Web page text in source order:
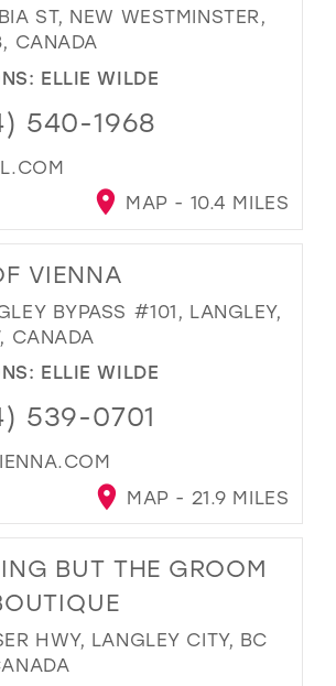
ST, NEW WESTMINSTER,
CANADA
ELLIE WILDE
540-1968
MAP - 10.4 MILES
VIENNA
BYPASS #101, LANGLEY,
CANADA
ELLIE WILDE
539-0701
MAP - 21.9 MILES
BUT THE GROOM
HWY, LANGLEY CITY, BC